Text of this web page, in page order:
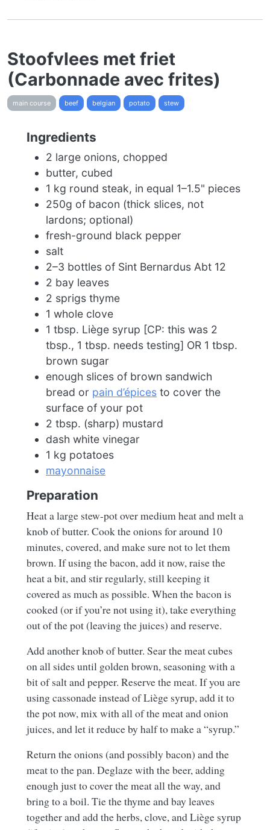
Stoofvlees met friet
(Carbonnade avec frites)
main course beef belgian potato stew
Ingredients
2 large onions, chopped
butter, cubed
1 kg round steak, in equal 1–1.5" pieces
250g of bacon (thick slices, not
lardons; optional)
fresh-ground black pepper
salt
2–3 bottles of Sint Bernardus Abt 12
2 bay leaves
2 sprigs thyme
1 whole clove
1 tbsp. Liège syrup [CP: this was 2
tbsp., 1 tbsp. needs testing] OR 1 tbsp.
brown sugar
enough slices of brown sandwich
bread or pain d’épices to cover the
surface of your pot
2 tbsp. (sharp) mustard
dash white vinegar
1 kg potatoes
mayonnaise
Preparation
Heat a large stew-pot over medium heat and melt a
knob of butter. Cook the onions for around 10
minutes, covered, and make sure not to let them
brown. If using the bacon, add it now, raise the
heat a bit, and stir regularly, still keeping it
covered as much as possible. When the bacon is
cooked (or if you’re not using it), take everything
out of the pot (leaving the juices) and reserve.
Add another knob of butter. Sear the meat cubes
on all sides until golden brown, seasoning with a
bit of salt and pepper. Reserve the meat. If you are
using cassonade instead of Liège syrup, add it to
the pot now, mix with all of the meat and onion
juices, and let it reduce by half to make a “syrup.”
Return the onions (and possibly bacon) and the
meat to the pan. Deglaze with the beer, adding
enough just to cover the meat all the way, and
bring to a boil. Tie the thyme and bay leaves
together and add the herbs, clove, and Liège syrup